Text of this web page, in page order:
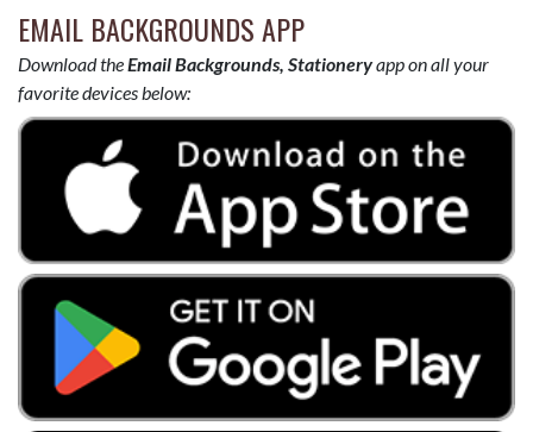
EMAIL BACKGROUNDS APP
Download theEmail Backgrounds, Stationeryapp on all your
favorite devices below: